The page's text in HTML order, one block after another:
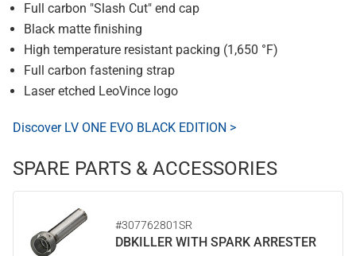
Full carbon "Slash Cut" end cap
Black matte finishing
High temperature resistant packing (1,650 °F)
Full carbon fastening strap
Laser etched LeoVince logo
Discover LV ONE EVO BLACK EDITION >
SPARE PARTS & ACCESSORIES
#307762801SR
DBKILLER WITH SPARK ARRESTER